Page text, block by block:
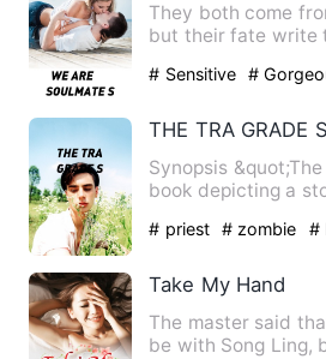
They both come
but their fate write
# Sensitive #
THE TRA GRADE S
Synopsis
book depicting a
# priest # zombie #
Take My Hand
The master said
be with Song Ling,